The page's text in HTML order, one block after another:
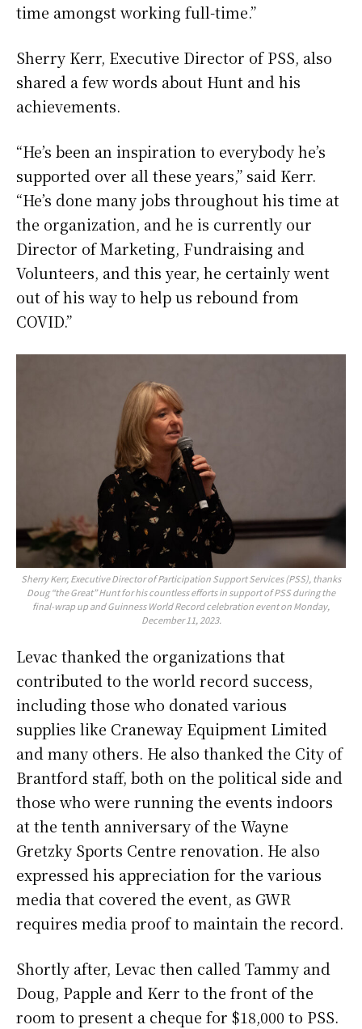
time amongst working full-time.”
Sherry Kerr, Executive Director of PSS, also
shared a few words about Hunt and his
achievements.
“He’s been an inspiration to everybody he’s
supported over all these years,” said Kerr.
“He’s done many jobs throughout his time at
the organization, and he is currently our
Director of Marketing, Fundraising and
Volunteers, and this year, he certainly went
out of his way to help us rebound from
COVID.”
Sherry Kerr, Executive Director of Participation Support Services (PSS), thanks
Doug “the Great” Hunt for his countless efforts in support of PSS during the
final-wrap up and Guinness World Record celebration event on Monday,
December 11, 2023.
Levac thanked the organizations that
contributed to the world record success,
including those who donated various
supplies like Craneway Equipment Limited
and many others. He also thanked the City of
Brantford staff, both on the political side and
those who were running the events indoors
at the tenth anniversary of the Wayne
Gretzky Sports Centre renovation. He also
expressed his appreciation for the various
media that covered the event, as GWR
requires media proof to maintain the record.
Shortly after, Levac then called Tammy and
Doug, Papple and Kerr to the front of the
room to present a cheque for $18,000 to PSS.